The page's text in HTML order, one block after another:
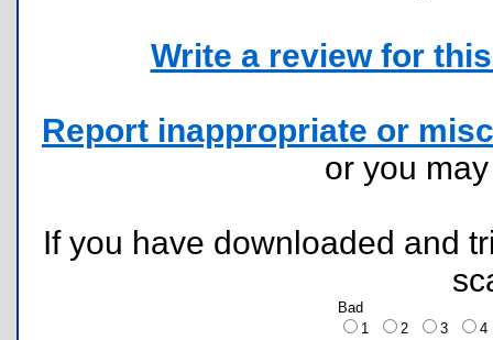
Write a review for
Report inappropriate or
or you
If you have downloaded and
Bad
1
2 3